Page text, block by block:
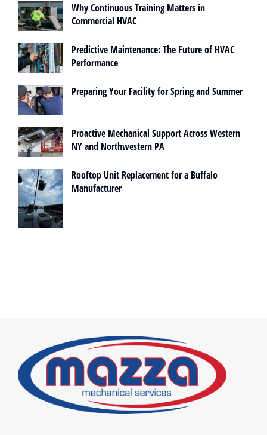
Why Continuous Training Matters in
Commercial HVAC
Predictive Maintenance: The Future of HVAC
Performance
Preparing Your Facility for Spring and Summer
Proactive Mechanical Support Across Western
NY and Northwestern PA
Rooftop Unit Replacement for a Buffalo
Manufacturer